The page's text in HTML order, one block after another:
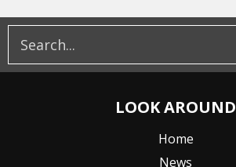
LOOK AROUND
Home
News